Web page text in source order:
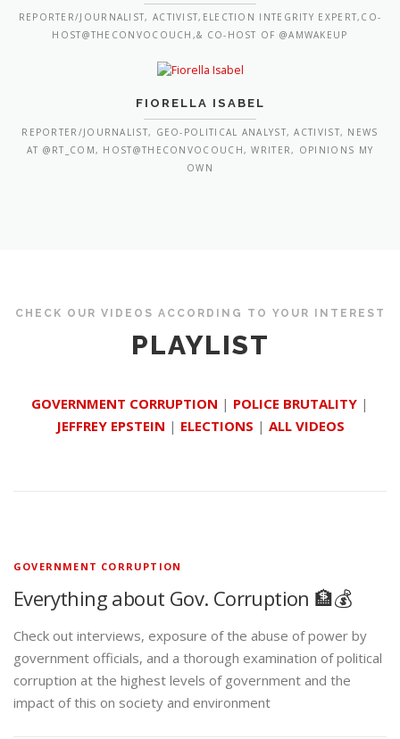
REPORTER/JOURNALIST, ACTIVIST,ELECTION INTEGRITY EXPERT,CO-
HOST@THECONVOCOUCH,& CO-HOST OF @AMWAKEUP
FIORELLA ISABEL
REPORTER/JOURNALIST, GEO-POLITICAL ANALYST, ACTIVIST, NEWS
AT @RT_COM, HOST@THECONVOCOUCH, WRITER, OPINIONS MY
OWN
CHECK OUR VIDEOS ACCORDING TO YOUR INTEREST
PLAYLIST
GOVERNMENT CORRUPTION | POLICE BRUTALITY |
JEFFREY EPSTEIN | ELECTIONS | ALL VIDEOS
GOVERNMENT CORRUPTION
Everything about Gov. Corruption 🏦💰
Check out interviews, exposure of the abuse of power by
government officials, and a thorough examination of political
corruption at the highest levels of government and the
impact of this on society and environment